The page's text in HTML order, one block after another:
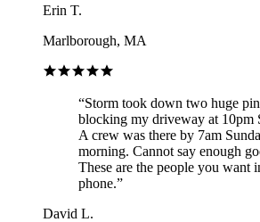
Erin T.
Marlborough, MA
“Storm took down two huge
blocking my driveway at 10pm
A crew was there by 7am
morning. Cannot say enough
These are the people you want
phone.”
David L.